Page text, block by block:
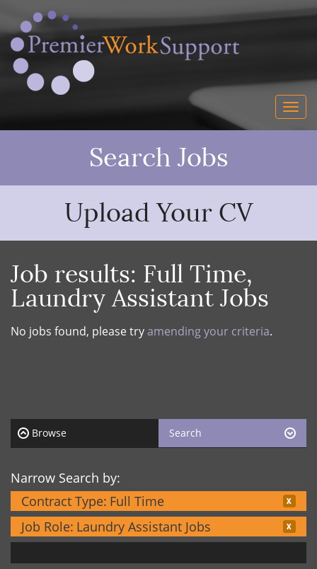
Search Jobs
Upload Your CV
Job results: Full Time,
Laundry Assistant Jobs
No jobs found, please tryamending your criteria.
Browse Search
Narrow Search by:
Contract Type: Full Time
Job Role: Laundry Assistant Jobs